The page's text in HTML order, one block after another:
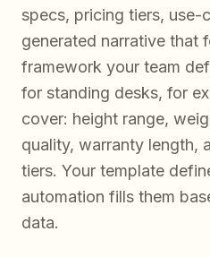
specs, pricing tiers,
generated narrative that
framework your team
for standing desks, for
cover: height range,
quality, warranty length,
tiers. Your template
automation fills them
data.